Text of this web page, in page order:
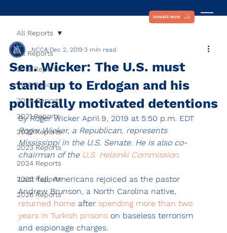
DONATE NOW
All Reports
2018 Reports
2019 Reports
2020 Reports
2021 Reports
2022 Reports
2023 Reports
2024 Reports
2025 Reports
2026 Reports
All Reports
Sen. Wicker: The U.S. must
stand up to Erdogan and his
politically motivated detentions
NCCA Dec 2, 2019 3 min read
By Roger Wicker April 9, 2019 at 5:50 p.m. EDT
Roger Wicker, a Republican, represents
Mississippi in the U.S. Senate. He is also co-
chairman of the U.S. Helsinki Commission.
Last fall, Americans rejoiced as the pastor
Andrew Brunson, a North Carolina native,
returned home after spending more than two
years in Turkish prisons on baseless terrorism
and espionage charges.